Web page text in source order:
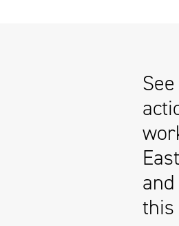
this